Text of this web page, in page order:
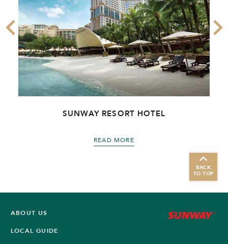
SUNWAY RESORT HOTEL
READ MORE
BACK
TO TOP
ABOUT US
LOCAL GUIDE